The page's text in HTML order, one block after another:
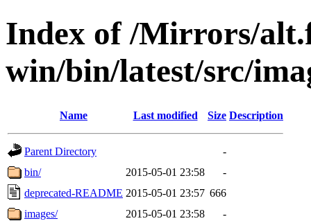
Index of /Mirrors/
win/bin/latest/src/
Name Last modified Size Description
Parent Directory
-
bin/
2015-05-01 23:58
-
deprecated-README 2015-05-01 23:57 666
images/
2015-05-01 23:58
-